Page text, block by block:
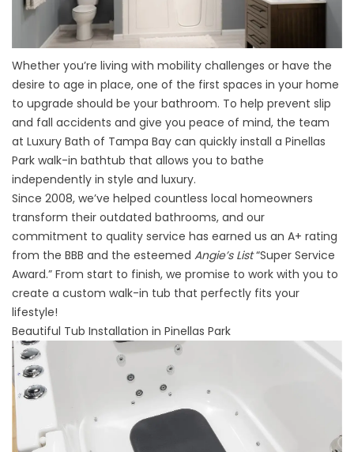
Whether you’re living with mobility challenges or have the
desire to age in place, one of the first spaces in your home
to upgrade should be your bathroom. To help prevent slip
and fall accidents and give you peace of mind, the team
at Luxury Bath of Tampa Bay can quickly install a Pinellas
Park walk-in bathtub that allows you to bathe
independently in style and luxury.
Since 2008, we’ve helped countless local homeowners
transform their outdated bathrooms, and our
commitment to quality service has earned us an A+ rating
from the BBB and the esteemed Angie’s List“Super Service
Award.” From start to finish, we promise to work with you to
create a custom walk-in tub that perfectly fits your
lifestyle!
Beautiful Tub Installation in Pinellas Park